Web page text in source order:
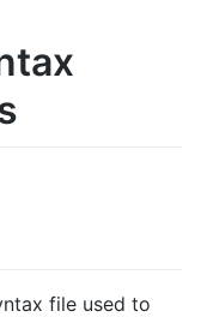
file used to